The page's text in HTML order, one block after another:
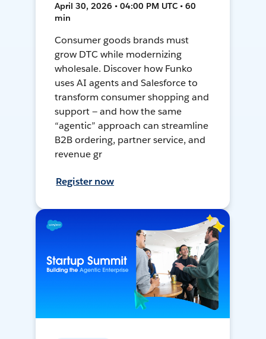
April 30, 2026 • 04:00 PM UTC • 60
min
Consumer goods brands must
grow DTC while modernizing
wholesale. Discover how Funko
uses AI agents and Salesforce to
transform consumer shopping and
support — and how the same
“agentic” approach can streamline
B2B ordering, partner service, and
revenue gr
Register now